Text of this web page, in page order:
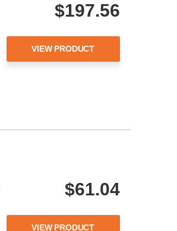
$197.56
VIEW PRODUCT
$61.04
VIEW PRODUCT